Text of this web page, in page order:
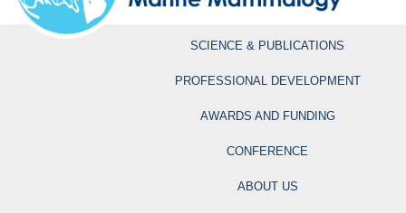
SCIENCE & PUBLICATIONS
PROFESSIONAL DEVELOPMENT
AWARDS AND FUNDING
CONFERENCE
ABOUT US